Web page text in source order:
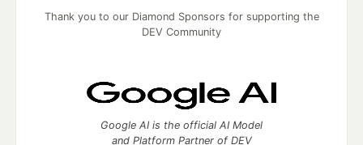
Thank you to our Diamond Sponsors for supporting the
DEV Community
Google AI is the official AI Model
and Platform Partner of DEV